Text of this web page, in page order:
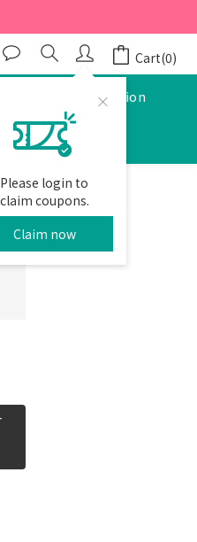
Please login to
claim coupons.
Claim now
Cart(0)
Consultation
BUY NOW